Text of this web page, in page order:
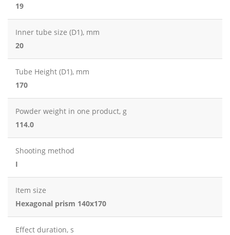
19
Inner tube size (D1), mm
20
Tube Height (D1), mm
170
Powder weight in one product, g
114.0
Shooting method
I
Item size
Hexagonal prism 140x170
Effect duration, s